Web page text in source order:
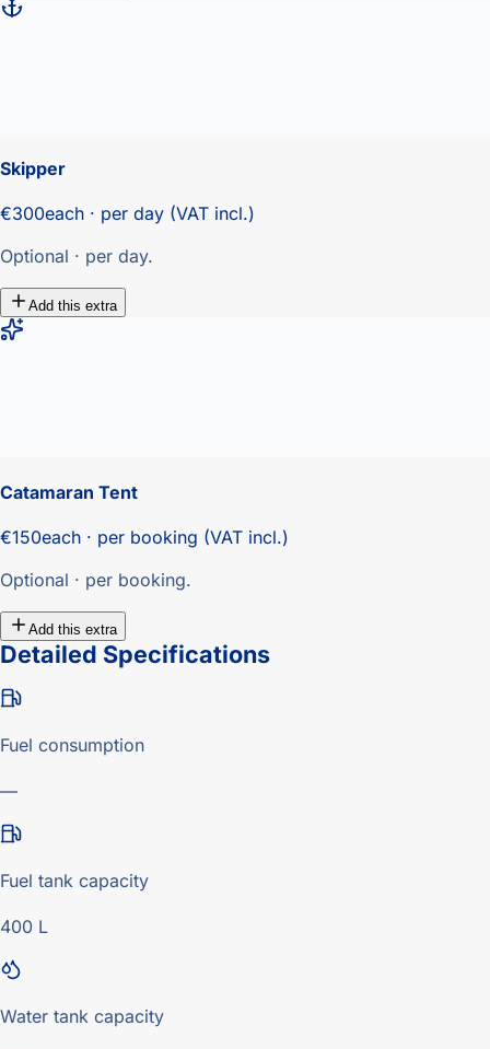
Skipper
€300each · per day (VAT incl.)
Optional · per day.
Add this extra
Catamaran Tent
€150each · per booking (VAT incl.)
Optional · per booking.
Add this extra
Detailed Specifications
Fuel consumption
—
Fuel tank capacity
400 L
Water tank capacity